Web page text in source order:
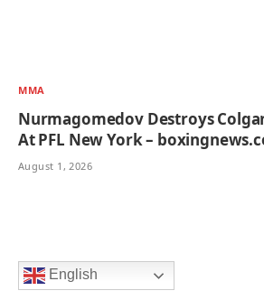
MMA
Nurmagomedov Destroys
At PFL New York –
August 1, 2026
English